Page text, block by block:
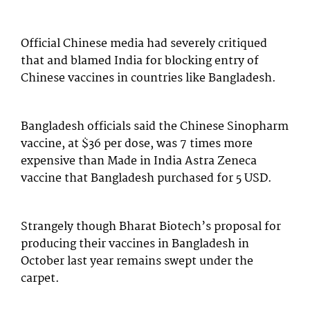
Official Chinese media had severely critiqued
that and blamed India for blocking entry of
Chinese vaccines in countries like Bangladesh.
Bangladesh officials said the Chinese Sinopharm
vaccine, at $36 per dose, was 7 times more
expensive than Made in India Astra Zeneca
vaccine that Bangladesh purchased for 5 USD.
Strangely though Bharat Biotech’s proposal for
producing their vaccines in Bangladesh in
October last year remains swept under the
carpet.